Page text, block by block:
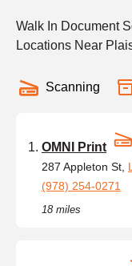
Walk In Document
Locations Near
Scanning
OMNI Print
287 Appleton St,
(978) 254-0271
18 miles